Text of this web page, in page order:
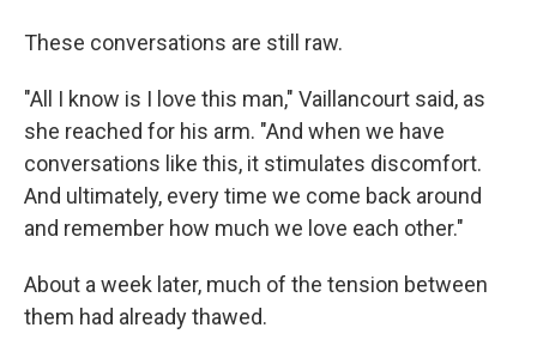
These conversations are still raw.
"All I know is I love this man," Vaillancourt said, as
she reached for his arm. "And when we have
conversations like this, it stimulates discomfort.
And ultimately, every time we come back around
and remember how much we love each other."
About a week later, much of the tension between
them had already thawed.